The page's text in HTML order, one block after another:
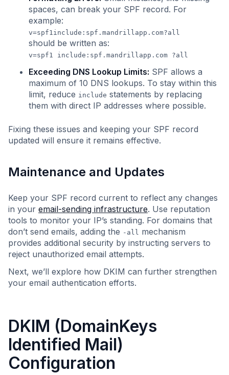
spaces, can break your SPF record. For
example:
v=spf1include:spf.mandrillapp.com?all
should be written as:
v=spf1 include:spf.mandrillapp.com ?all
Exceeding DNS Lookup Limits: SPF allows a
maximum of 10 DNS lookups. To stay within this
limit, reduce include statements by replacing
them with direct IP addresses where possible.
Fixing these issues and keeping your SPF record
updated will ensure it remains effective.
Maintenance and Updates
Keep your SPF record current to reflect any changes
in your email-sending infrastructure. Use reputation
tools to monitor your IP’s standing. For domains that
don’t send emails, adding the -all mechanism
provides additional security by instructing servers to
reject unauthorized email attempts.
Next, we’ll explore how DKIM can further strengthen
your email authentication efforts.
DKIM (DomainKeys
Identified Mail)
Configuration